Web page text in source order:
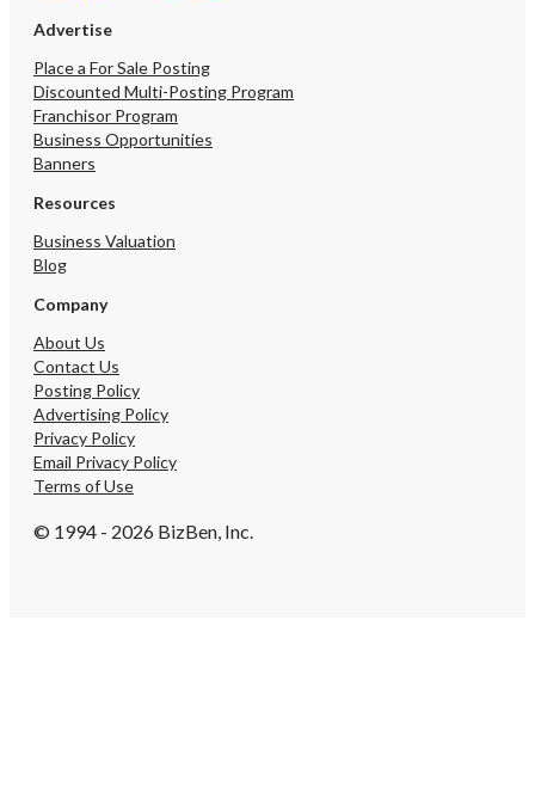
Advertise
Place a For Sale Posting
Discounted Multi-Posting Program
Franchisor Program
Business Opportunities
Banners
Resources
Business Valuation
Blog
Company
About Us
Contact Us
Posting Policy
Advertising Policy
Privacy Policy
Email Privacy Policy
Terms of Use
© 1994 - 2026 BizBen, Inc.